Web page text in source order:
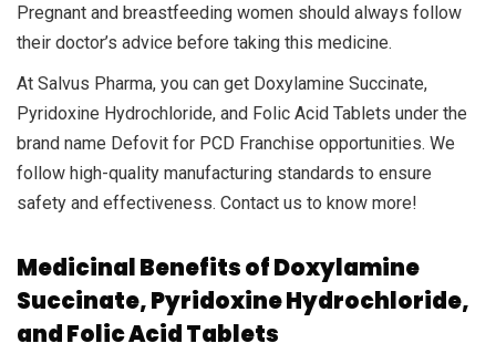
Pregnant and breastfeeding women should always follow
their doctor’s advice before taking this medicine.
At Salvus Pharma, you can get Doxylamine Succinate,
Pyridoxine Hydrochloride, and Folic Acid Tablets under the
brand name Defovit for PCD Franchise opportunities. We
follow high-quality manufacturing standards to ensure
safety and effectiveness. Contact us to know more!
Medicinal Benefits of Doxylamine
Succinate, Pyridoxine Hydrochloride,
and Folic Acid Tablets